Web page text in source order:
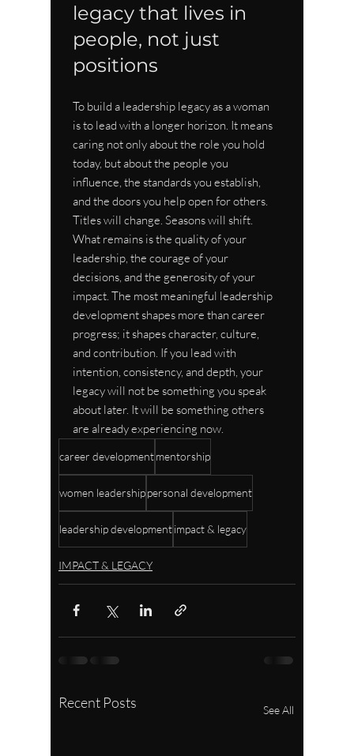
legacy that lives in
people, not just
positions
To build a leadership legacy as a woman
is to lead with a longer horizon. It means
caring not only about the role you hold
today, but about the people you
influence, the standards you establish,
and the doors you help open for others.
Titles will change. Seasons will shift.
What remains is the quality of your
leadership, the courage of your
decisions, and the generosity of your
impact. The most meaningful leadership
development shapes more than career
progress; it shapes character, culture,
and contribution. If you lead with
intention, consistency, and depth, your
legacy will not be something you speak
about later. It will be something others
are already experiencing now.
career developmentmentorship
women leadershippersonal development
leadership developmentimpact & legacy
IMPACT & LEGACY
Recent Posts See All